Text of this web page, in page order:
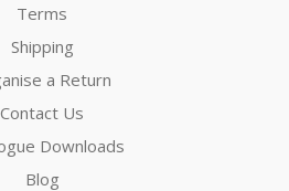
Terms
Shipping
a Return
Contact Us
Downloads
Blog